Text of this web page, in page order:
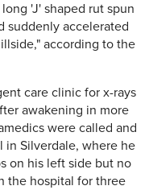
'J' shaped rut spun
suddenly accelerated
according to the
care clinic for x-rays
awakening in more
were called and
in Silverdale, where he
on his left side but no
the hospital for three